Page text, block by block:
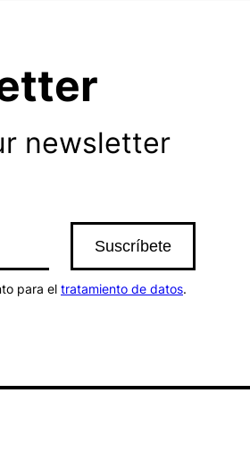
newsletter
para el tratamiento de datos.